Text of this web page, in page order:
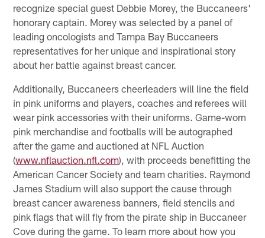
recognize special guest Debbie Morey, the Buccaneers'
honorary captain. Morey was selected by a panel of
leading oncologists and Tampa Bay Buccaneers
representatives for her unique and inspirational story
about her battle against breast cancer.
Additionally, Buccaneers cheerleaders will line the field
in pink uniforms and players, coaches and referees will
wear pink accessories with their uniforms. Game-worn
pink merchandise and footballs will be autographed
after the game and auctioned at NFL Auction
(www.nflauction.nfl.com), with proceeds benefitting the
American Cancer Society and team charities. Raymond
James Stadium will also support the cause through
breast cancer awareness banners, field stencils and
pink flags that will fly from the pirate ship in Buccaneer
Cove during the game. To learn more about how you